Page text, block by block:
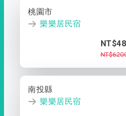
桃園市
樂樂居民宿
南投縣
樂樂居民宿